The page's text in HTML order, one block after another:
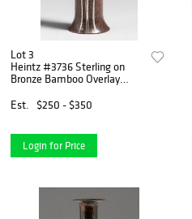
Lot 3
Heintz #3736 Sterling on
Bronze Bamboo Overlay
Est.
$250 - $350
Login for Price